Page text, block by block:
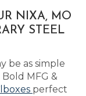
NIXA, MO
STEEL
be as simple
MFG &
perfect